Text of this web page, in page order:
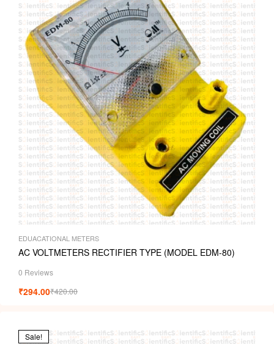
EDUACATIONAL METERS
AC VOLTMETERS RECTIFIER TYPE (MODEL EDM-80)
0 Reviews
₹420.00
₹294.00
Sale!